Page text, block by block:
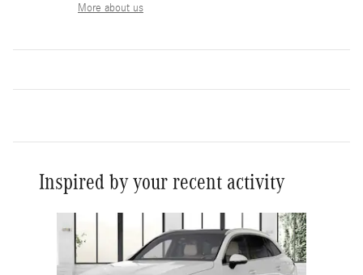
More about us
Inspired by your recent activity